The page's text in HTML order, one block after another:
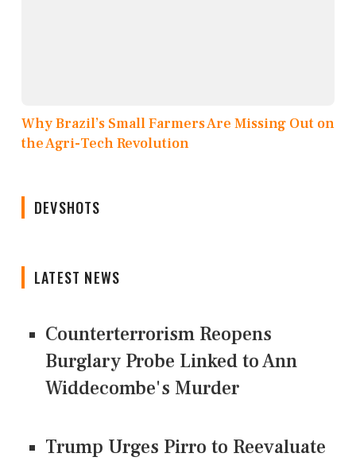
Why Brazil’s Small Farmers Are Missing Out on
the Agri-Tech Revolution
DEVSHOTS
LATEST NEWS
Counterterrorism Reopens
Burglary Probe Linked to Ann
Widdecombe's Murder
Trump Urges Pirro to Reevaluate